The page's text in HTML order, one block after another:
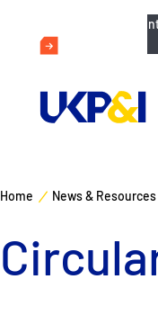
Emergency
Home News & Resources